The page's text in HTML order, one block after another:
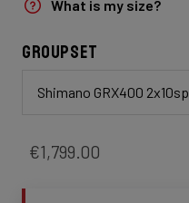
What is my size?
Groupset
Shimano GRX400 2x10sp
€1,799.00